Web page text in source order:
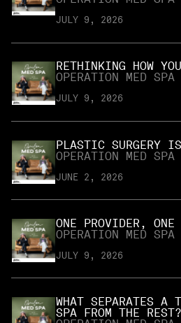
JULY 9, 2026
RETHINKING HOW
OPERATION MED SPA
JULY 9, 2026
PLASTIC SURGERY
OPERATION MED SPA
JUNE 2, 2026
ONE PROVIDER,
OPERATION MED SPA
JULY 9, 2026
WHAT SEPARATES A
SPA FROM THE REST?